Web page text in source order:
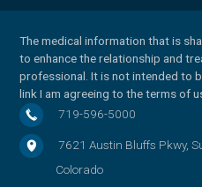
The medical information that is
to enhance the relationship and
professional. It is not intended to
link I am agreeing to theterms of
719-596-5000
7621 Austin Bluffs Pkwy,
Colorado